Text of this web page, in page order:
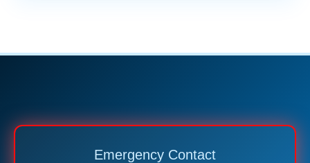
Emergency Contact